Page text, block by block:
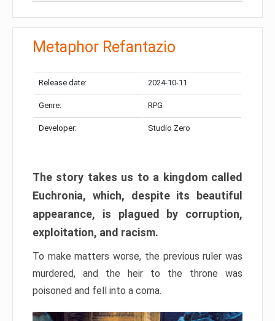
Metaphor Refantazio
Release date: 2024-10-11
Genre: RPG
Developer: Studio Zero
The story takes us to a kingdom called
Euchronia, which, despite its beautiful
appearance, is plagued by corruption,
exploitation, and racism.
To make matters worse, the previous ruler was
murdered, and the heir to the throne was
poisoned and fell into a coma.